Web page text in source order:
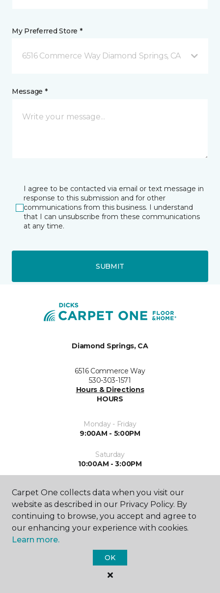
My Preferred Store *
6516 Commerce Way Diamond Springs, CA
Message *
I agree to be contacted via email or text message in
response to this submission and for other
communications from this business. I understand
that I can unsubscribe from these communications
at any time.
SUBMIT
Diamond Springs, CA
6516 Commerce Way
530-303-1571
Hours & Directions
HOURS
Monday - Friday
9:00AM - 5:00PM
Saturday
10:00AM - 3:00PM
Closed
Carpet One collects data when you visit our
website as described in our Privacy Policy. By
continuing to browse, you accept and agree to
our enhancing your experience with cookies.
Learn more.
OK